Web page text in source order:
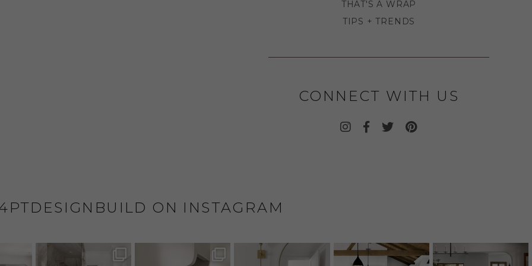
THAT'S A WRAP
TIPS + TRENDS
CONNECT WITH US
ON INSTAGRAM